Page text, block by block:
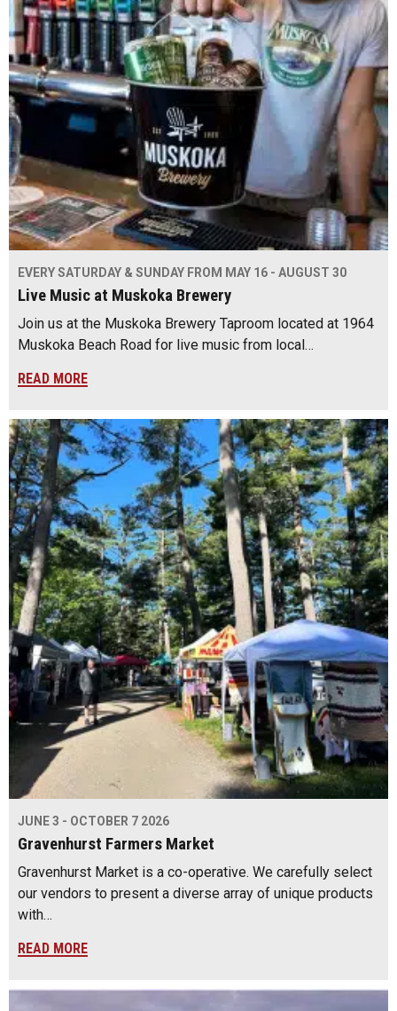
EVERY SATURDAY & SUNDAY FROM MAY 16 - AUGUST 30
Live Music at Muskoka Brewery
Join us at the Muskoka Brewery Taproom located at 1964
Muskoka Beach Road for live music from local…
READ MORE
JUNE 3 - OCTOBER 7 2026
Gravenhurst Farmers Market
Gravenhurst Market is a co-operative. We carefully select
our vendors to present a diverse array of unique products
with…
READ MORE